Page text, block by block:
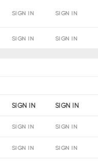
SIGN IN SIGN IN
SIGN IN SIGN IN
SIGN IN SIGN IN
SIGN IN SIGN IN
SIGN IN SIGN IN